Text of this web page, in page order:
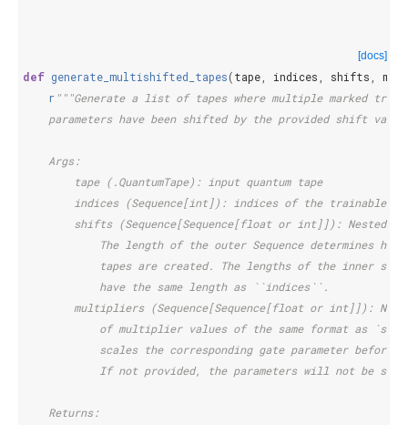
[docs]
def generate_multishifted_tapes(tape indices shifts
r"""Generate a list of tapes where multiple marked
parameters have been shifted by the provided shift
    Args:
        tape (.QuantumTape): input quantum tape
indices (Sequence[int]): indices of the trainable
shifts (Sequence[Sequence[float or int]]): Nested
The length of the outer Sequence determines how
tapes are created. The lengths of the inner
            have the same length as ``indices``.
multipliers (Sequence[Sequence[float or int]]):
of multiplier values of the same format as
scales the corresponding gate parameter before
If not provided, the parameters will not be
    Returns: